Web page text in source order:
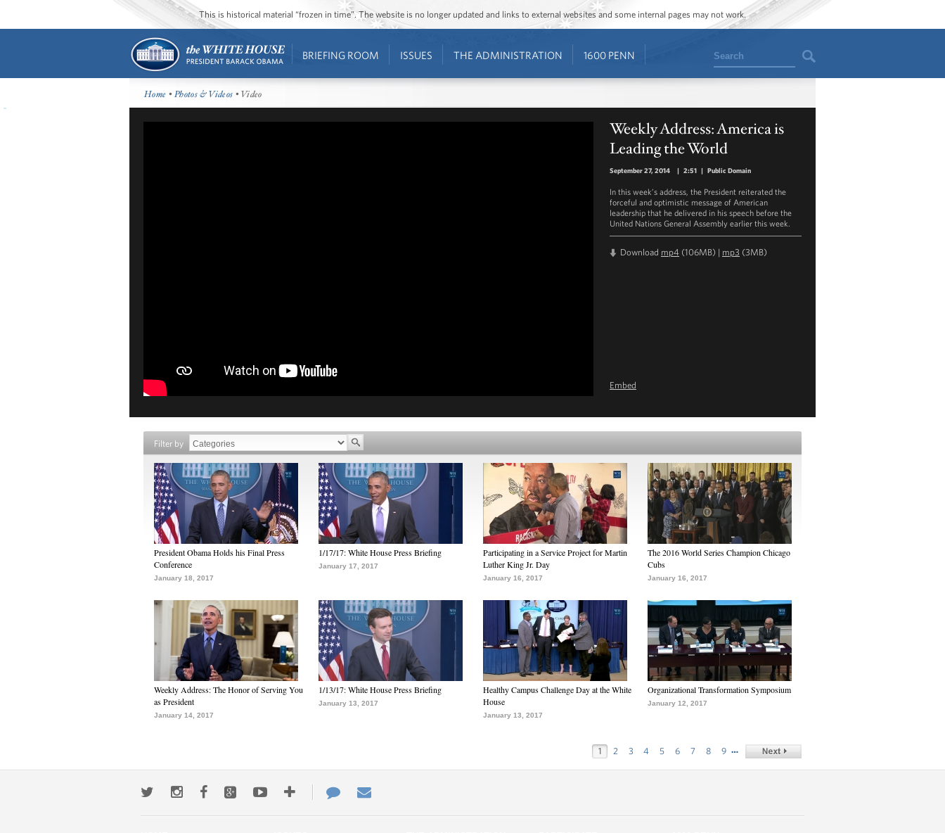
This is historical material “frozen in time”. The website is no longer updated and links to external websites and some internal pages may not work.
BRIEFING ROOM ISSUES THE ADMINISTRATION 1600 PENN Search
Home •Photos & Videos • Video
Weekly Address: America is
Leading the World
September 27, 2014 | 2:51 | Public Domain
In this week’s address, the President reiterated the
forceful and optimistic message of American
leadership that he delivered in his speech before the
United Nations General Assembly earlier this week.
Download mp4 (106MB) | mp3 (3MB)
Embed
Filter by
President Obama Holds his Final Press
Conference
January 18, 2017
1/17/17: White House Press Briefing
January 17, 2017
Participating in a Service Project for Martin
Luther King Jr. Day
January 16, 2017
The 2016 World Series Champion Chicago
Cubs
January 16, 2017
Weekly Address: The Honor of Serving You
as President
January 14, 2017
1/13/17: White House Press Briefing
January 13, 2017
Healthy Campus Challenge Day at the White
House
January 13, 2017
Organizational Transformation Symposium
January 12, 2017
1 2 3 4 5 6 7 8 9 …